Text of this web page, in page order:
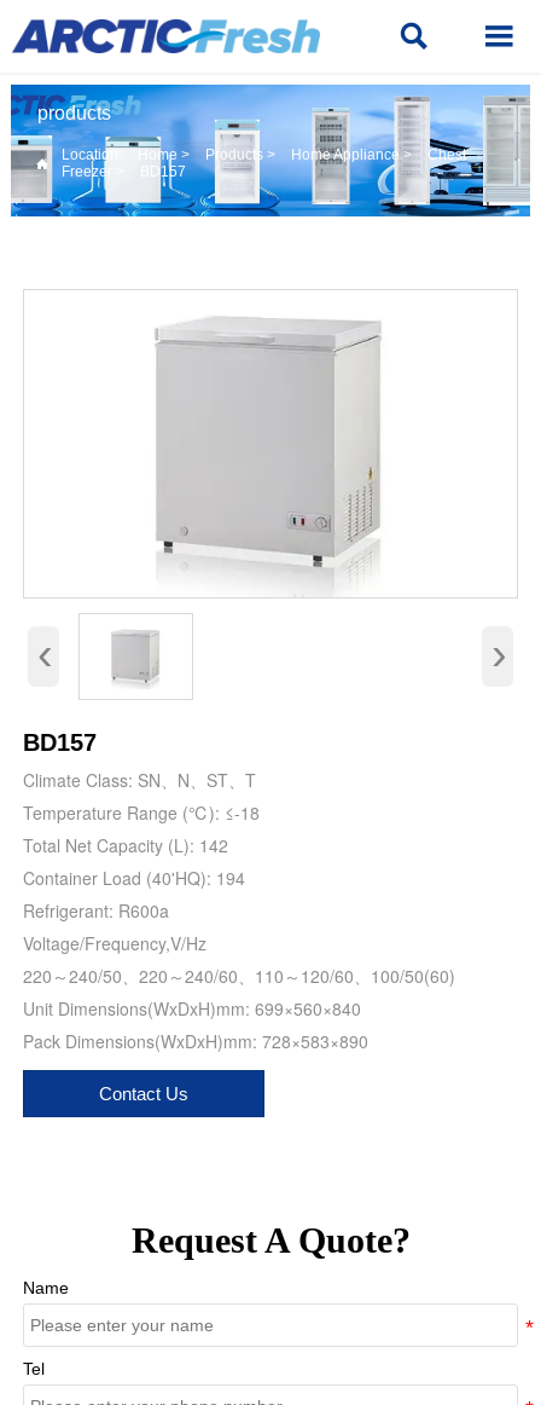
 
products
 Location: Home > Products> Home Appliance>
Chest
Freezer
BD157
‹ ›
BD157
Climate Class: SN、N、ST、T
Temperature Range (℃): ≤-18
Total Net Capacity (L): 142
Container Load (40'HQ): 194
Refrigerant: R600a
Voltage/Frequency,V/Hz
220～240/50、220～240/60、110～120/60、100/50(60)
Unit Dimensions(WxDxH)mm: 699×560×840
Pack Dimensions(WxDxH)mm: 728×583×890
Contact Us
Request A Quote?
Name
Tel